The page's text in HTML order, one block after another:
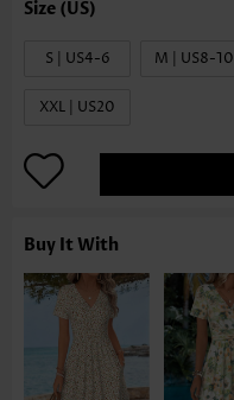
S | US4-6 M | US8-10
XXL | US20
Buy It With